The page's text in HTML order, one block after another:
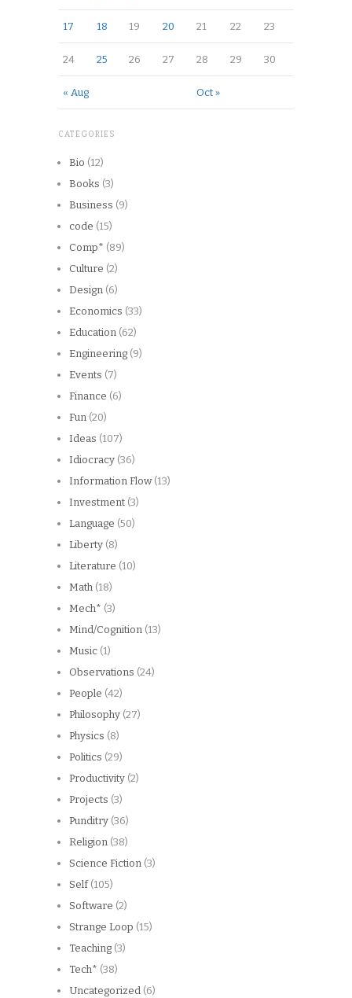
« Aug Oct »
17 18 19 20 21 22 23
24 25 26 27 28 29 30
CATEGORIES
Bio (12)
Books (3)
Business (9)
code (15)
Comp* (89)
Culture (2)
Design (6)
Economics (33)
Education (62)
Engineering (9)
Events (7)
Finance (6)
Fun (20)
Ideas (107)
Idiocracy (36)
Information Flow(13)
Investment (3)
Language (50)
Liberty (8)
Literature (10)
Math (18)
Mech* (3)
Mind/Cognition (13)
Music (1)
Observations (24)
People (42)
Philosophy (27)
Physics (8)
Politics (29)
Productivity (2)
Projects (3)
Punditry (36)
Religion (38)
Science Fiction (3)
Self(105)
Software (2)
Strange Loop (15)
Teaching (3)
Tech* (38)
Uncategorized (6)